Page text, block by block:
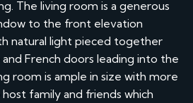
The living room is a generous
to the front elevation
natural light pieced together
French doors leading into the
room is ample in size with more
family and friends which